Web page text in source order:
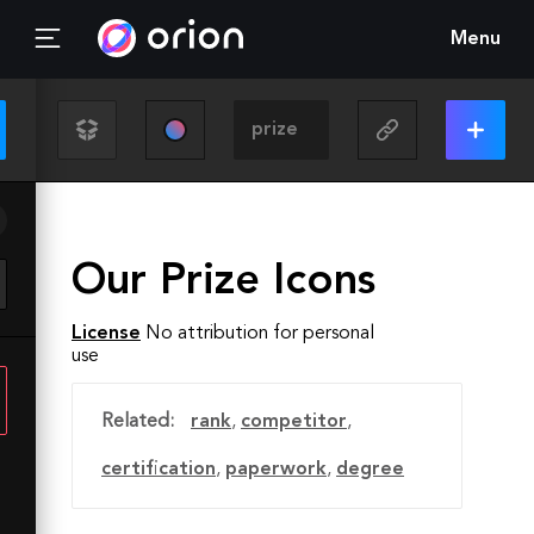
Menu
Our Prize Icons
License No attribution for personal
use
Related: rank, competitor,
certification, paperwork, degree